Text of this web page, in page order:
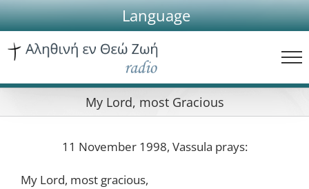
Skip
to
content
Language
My Lord, most Gracious
11 November 1998, Vassula prays:
My Lord, most gracious,